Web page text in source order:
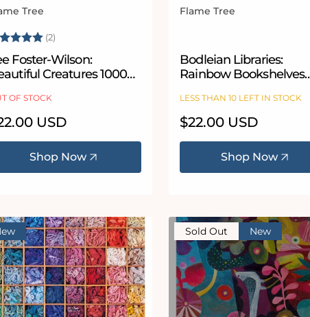
Tree
(2)
Foster-Wilson:
Creatures 1000
OF STOCK
USD
Shop Now
Vendor:
Flame Tree
Bodleian Libraries:
Rainbow Bookshelves
LESS THAN 10 LEFT IN STOCK
Regular
price
$22.00 USD
Shop Now
Sold Out New